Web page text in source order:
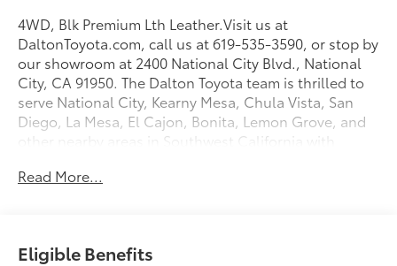
4WD, Blk Premium Lth Leather.Visit us at
DaltonToyota.com, call us at 619-535-3590, or stop by
our showroom at 2400 National City Blvd., National
City, CA 91950. The Dalton Toyota team is thrilled to
serve National City, Kearny Mesa, Chula Vista, San
Diego, La Mesa, El Cajon, Bonita, Lemon Grove, and
other nearby areas in Southwest California with
Dalton Toyota—'Passion for You.'2026 Toyota Tundra
Read More...
Eligible Benefits